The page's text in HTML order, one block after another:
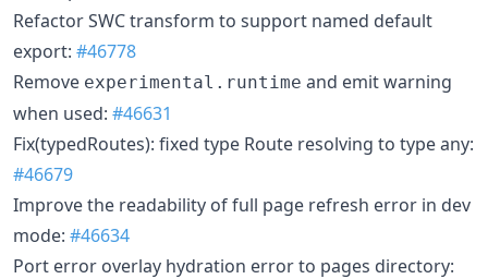
Refactor SWC transform to support named default
export: #46778
Remove experimental.runtime and emit warning
when used: #46631
Fix(typedRoutes): fixed type Route resolving to type any:
#46679
Improve the readability of full page refresh error in dev
mode: #46634
Port error overlay hydration error to pages directory: